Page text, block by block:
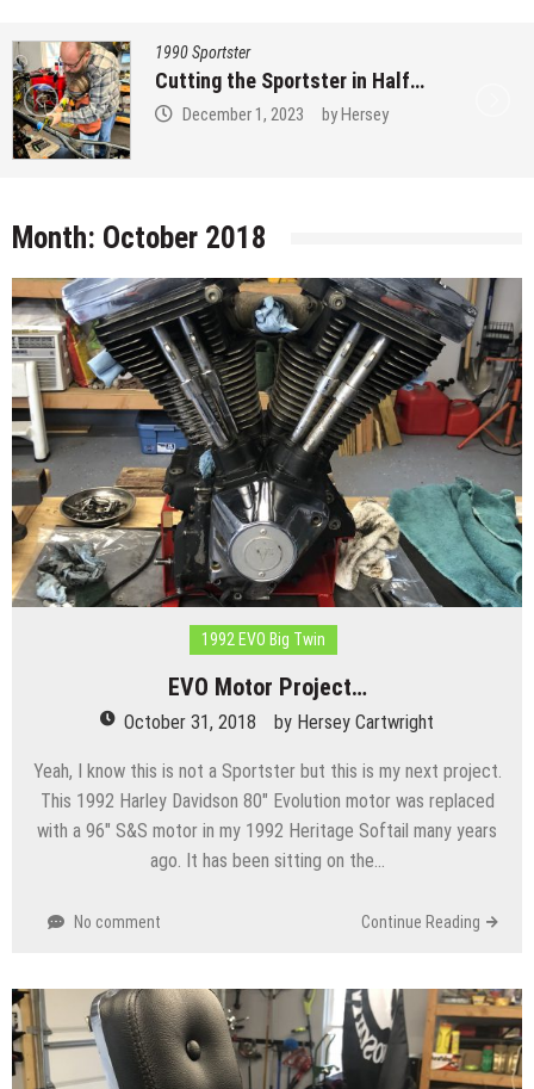
1990 Sportster
Measure 3157 times…
November 27, 2023 byHersey
Month: October 2018
1992 EVO Big Twin
EVO Motor Project…
October 31, 2018 by Hersey Cartwright
Yeah, I know this is not a Sportster but this is my next project.
This 1992 Harley Davidson 80″ Evolution motor was replaced
with a 96″ S&S motor in my 1992 Heritage Softail many years
ago. It has been sitting on the…
No comment Continue Reading